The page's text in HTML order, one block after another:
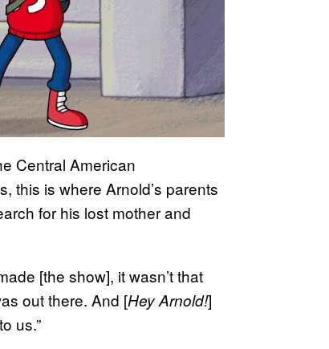
Central American
this is where Arnold’s parents
for his lost mother and
[the show], it wasn’t that
out there. And [Hey Arnold!]
us.”